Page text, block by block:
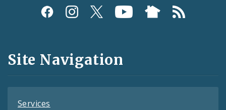
Social
and
Feeds
Site Navigation
Services